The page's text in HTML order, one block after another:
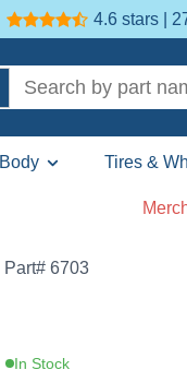
4.6 stars |
Body Tires &
Part# 6703
In Stock